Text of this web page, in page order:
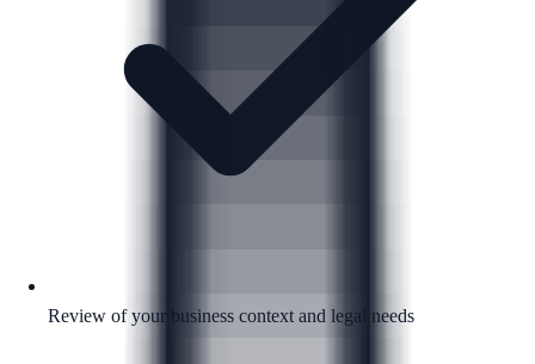
Review of your business context and legal needs